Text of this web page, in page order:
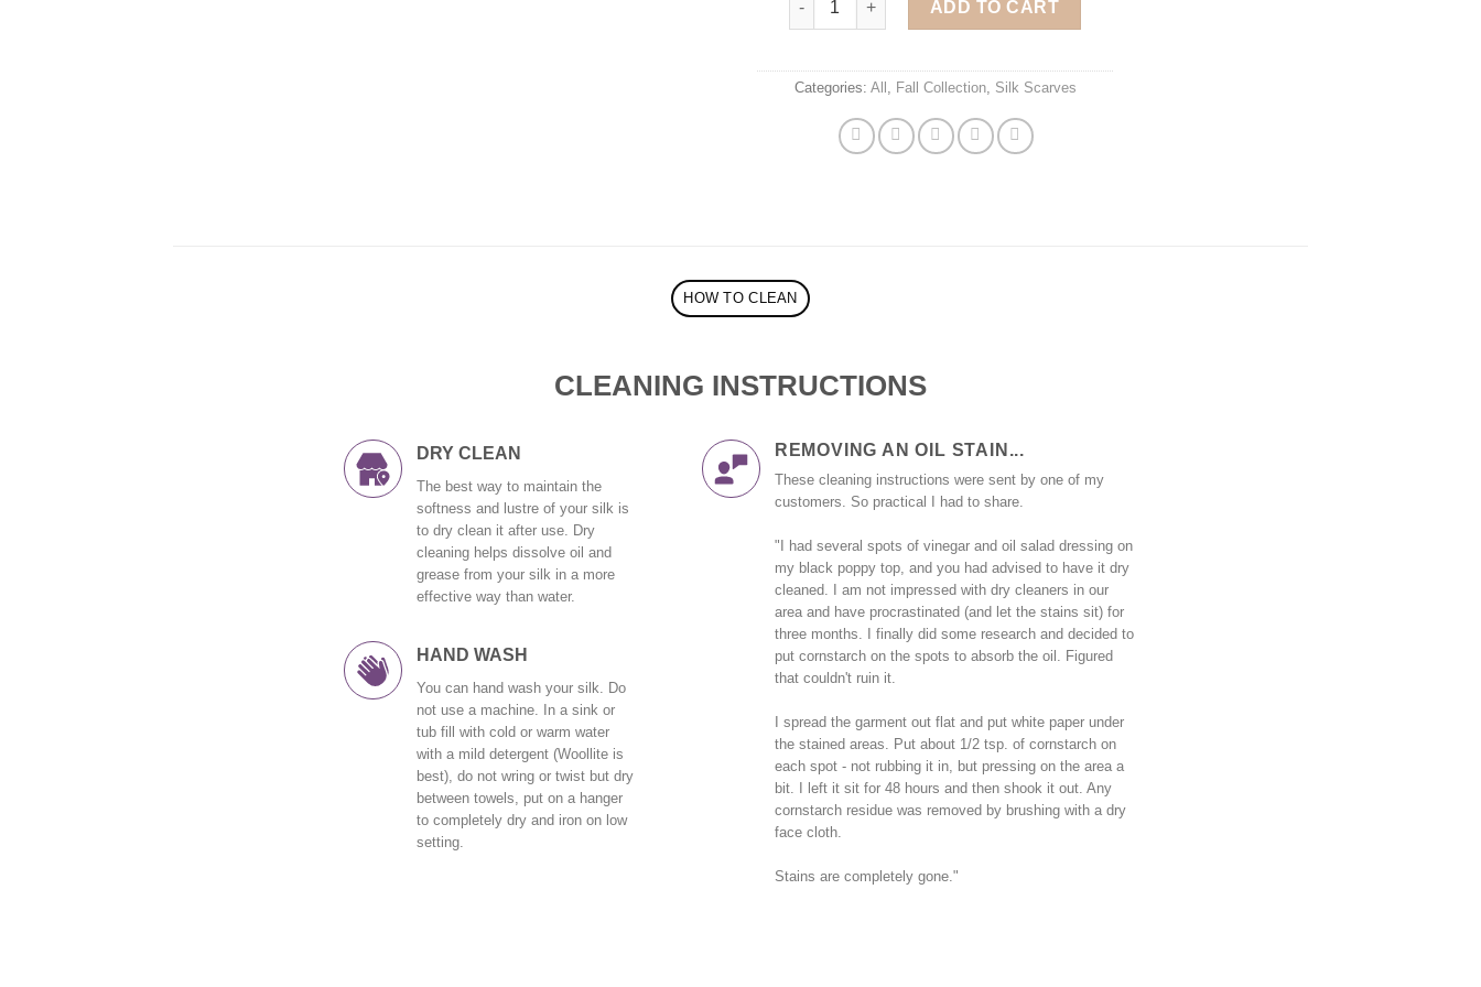
ADD TO CART
Categories: All Fall Collection, Silk Scarves
HOW TO CLEAN
CLEANING INSTRUCTIONS
DRY CLEAN
The best way to maintain the
softness and lustre of your silk is
to dry clean it after use. Dry
cleaning helps dissolve oil and
grease from your silk in a more
effective way than water.
HAND WASH
You can hand wash your silk. Do
not use a machine. In a sink or
tub fill with cold or warm water
with a mild detergent (Woollite is
best), do not wring or twist but dry
between towels, put on a hanger
to completely dry and iron on low
setting.
REMOVING AN OIL STAIN...
These cleaning instructions were sent by one of my
customers. So practical I had to share.
"I had several spots of vinegar and oil salad dressing on
my black poppy top, and you had advised to have it dry
cleaned. I am not impressed with dry cleaners in our
area and have procrastinated (and let the stains sit) for
three months. I finally did some research and decided to
put cornstarch on the spots to absorb the oil. Figured
that couldn't ruin it.
I spread the garment out flat and put white paper under
the stained areas. Put about 1/2 tsp. of cornstarch on
each spot - not rubbing it in, but pressing on the area a
bit. I left it sit for 48 hours and then shook it out. Any
cornstarch residue was removed by brushing with a dry
face cloth.
Stains are completely gone."